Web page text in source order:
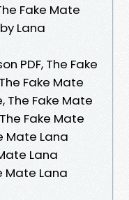
Fake Mate
Lana
PDF, The Fake
Fake Mate
The Fake Mate
Fake Mate
Mate Lana
Lana
Mate Lana